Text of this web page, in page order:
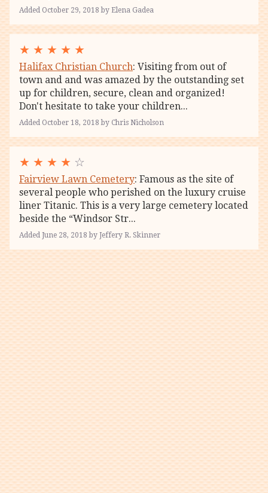
Added October 29, 2018 by Elena Gadea
★ ★ ★ ★ ★
Halifax Christian Church: Visiting from out of
town and and was amazed by the outstanding set
up for children, secure, clean and organized!
Don't hesitate to take your children...
Added October 18, 2018 by Chris Nicholson
★ ★ ★ ★ ☆
Fairview Lawn Cemetery: Famous as the site of
several people who perished on the luxury cruise
liner Titanic. This is a very large cemetery located
beside the “Windsor Str...
Added June 28, 2018 by Jeffery R. Skinner